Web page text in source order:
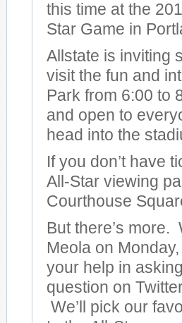
this time at the
Star Game in
Allstate is inviting
visit the fun and
Park from 6:00 to
and open to
head into the
If you don’t have
All-Star viewing
Courthouse
But there’s more.
Meola on
your help in
question on
We’ll pick our